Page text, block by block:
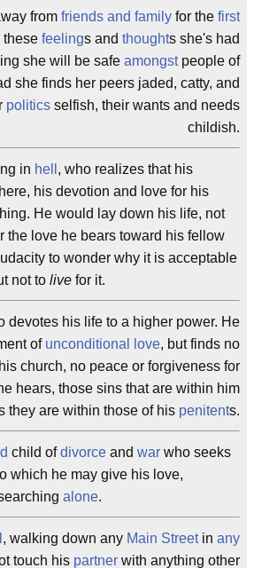
from friends and family for the first
these feelings and thoughts she's had
she will be safe amongstpeople of
she finds her peers jaded, catty, and
politics selfish, their wants and needs
childish.
in hell , who realizes that his
his devotion and love for his
He would lay down his life, not
the love he bears toward his fellow
to wonder why it is acceptable
not to live for it.
devotes his life to a higher power. He
of unconditional love, but finds no
church, no peace or forgiveness for
hears, those sins that are within him
they are within those of his penitents.
child ofdivorce and war who seeks
which he may give his love,
alone.
, walking down any Main Streetin any
touch his partner with anything other